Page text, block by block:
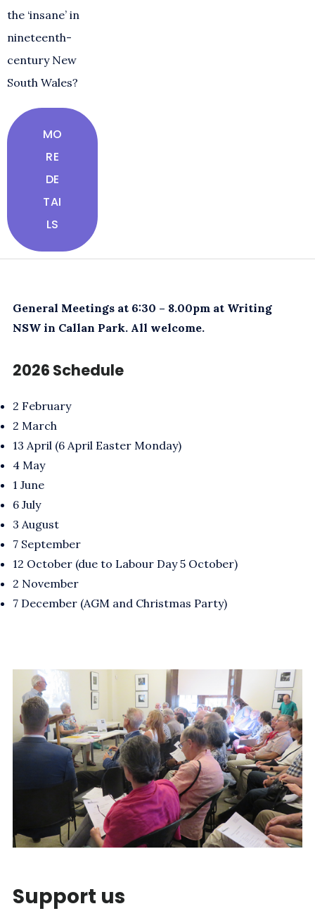
the ‘insane’ in
nineteenth-
century New
South Wales?
MO
RE
DE
TAI
LS
General Meetings at 6:30 – 8.00pm at Writing
NSW in Callan Park. All welcome.
2026 Schedule
2 February
2 March
13 April (6 April Easter Monday)
4 May
1 June
6 July
3 August
7 September
12 October (due to Labour Day 5 October)
2 November
7 December (AGM and Christmas Party)
Support us